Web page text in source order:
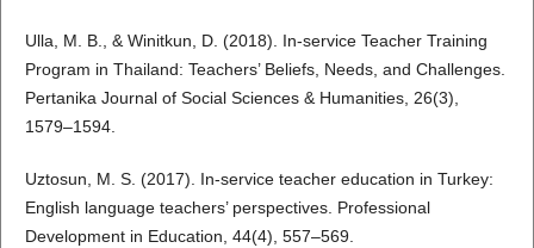
Ulla, M. B., & Winitkun, D. (2018). In-service Teacher Training
Program in Thailand: Teachers’ Beliefs, Needs, and Challenges.
Pertanika Journal of Social Sciences & Humanities, 26(3),
1579–1594.
Uztosun, M. S. (2017). In-service teacher education in Turkey:
English language teachers’ perspectives. Professional
Development in Education, 44(4), 557–569.